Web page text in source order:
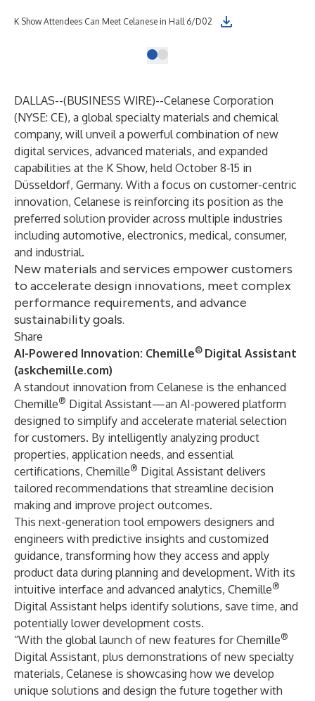
K Show Attendees Can Meet Celanese in Hall 6/D02
DALLAS--(BUSINESS WIRE)--Celanese Corporation
(NYSE: CE), a global specialty materials and chemical
company, will unveil a powerful combination of new
digital services, advanced materials, and expanded
capabilities at the K Show, held October 8-15 in
Düsseldorf, Germany. With a focus on customer-centric
innovation, Celanese is reinforcing its position as the
preferred solution provider across multiple industries
including automotive, electronics, medical, consumer,
and industrial.
New materials and services empower customers
to accelerate design innovations, meet complex
performance requirements, and advance
sustainability goals.
Share
AI-Powered Innovation: Chemille® Digital Assistant
(askchemille.com)
A standout innovation from Celanese is the enhanced
Chemille® Digital Assistant—an AI-powered platform
designed to simplify and accelerate material selection
for customers. By intelligently analyzing product
properties, application needs, and essential
certifications, Chemille® Digital Assistant delivers
tailored recommendations that streamline decision
making and improve project outcomes.
This next-generation tool empowers designers and
engineers with predictive insights and customized
guidance, transforming how they access and apply
product data during planning and development. With its
intuitive interface and advanced analytics, Chemille®
Digital Assistant helps identify solutions, save time, and
potentially lower development costs.
“With the global launch of new features for Chemille®
Digital Assistant, plus demonstrations of new specialty
materials, Celanese is showcasing how we develop
unique solutions and design the future together with